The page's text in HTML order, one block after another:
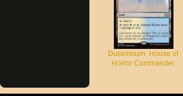
Duskmourn: House of
Horror Commander